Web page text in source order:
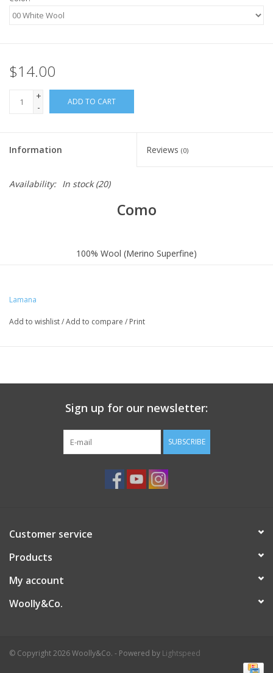
$14.00
+
-
ADD TO CART
Information Reviews (0)
Availability: In stock(20)
Como
100% Wool (Merino Superfine)
Lamana
Add to wishlist/Add to compare / Print
Sign up for our newsletter:
SUBSCRIBE
Customer service
Products
My account
Woolly&Co.
© Copyright 2026 Woolly&Co. - Powered by Lightspeed